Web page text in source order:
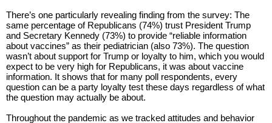
There’s one particularly revealing finding from the survey: The
same percentage of Republicans (74%) trust President Trump
and Secretary Kennedy (73%) to provide “reliable information
about vaccines” as their pediatrician (also 73%). The question
wasn’t about support for Trump or loyalty to him, which you would
expect to be very high for Republicans, it was about vaccine
information. It shows that for many poll respondents, every
question can be a party loyalty test these days regardless of what
the question may actually be about.
Throughout the pandemic as we tracked attitudes and behavior